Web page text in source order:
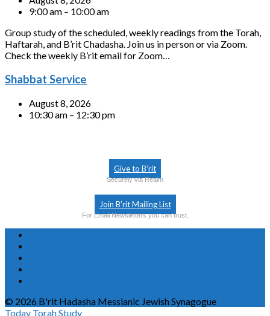
9:00 am – 10:00 am
Group study of the scheduled, weekly readings from the Torah,
Haftarah, and B’rit Chadasha. Join us in person or via Zoom.
Check the weekly B’rit email for Zoom…
Shabbat Service
August 8, 2026
10:30 am – 12:30 pm
Give to B’rit
Securely via Realm
Join B’rit Mailing List
For Email Newsletters you can trust.
© 2026 B'rit Hadasha Messianic Jewish Synagogue
Today Torah Study